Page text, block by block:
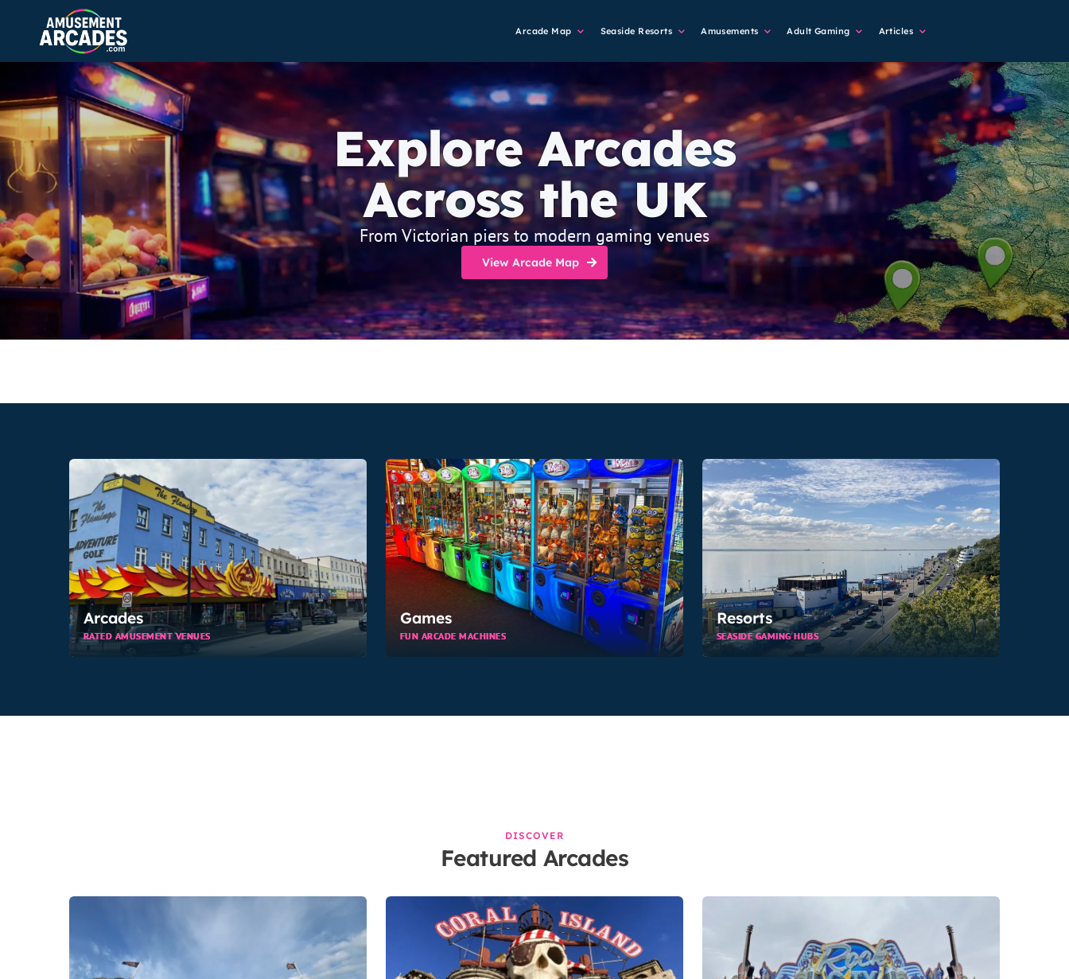
Navigation
Arcade Map Seaside Resorts Amusements Adult Gaming Articles
Explore Arcades
Across the UK
From Victorian piers to modern gaming venues
View Arcade Map
Arcades
RATED AMUSEMENT VENUES
Games
FUN ARCADE MACHINES
Resorts
SEASIDE GAMING HUBS
DISCOVER
Featured Arcades